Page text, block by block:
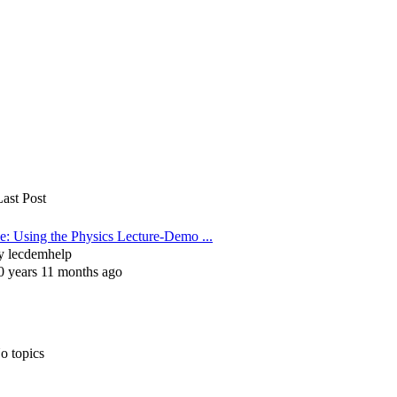
Post
Using the Physics Lecture-Demo ...
lecdemhelp
years 11 months ago
topics